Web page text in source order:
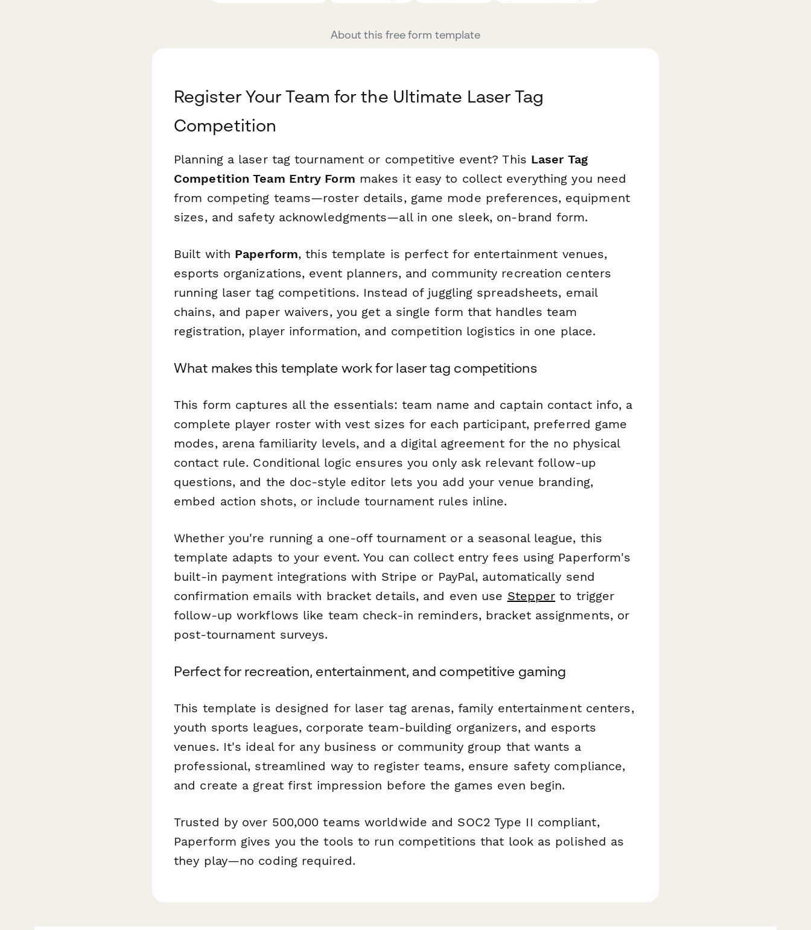
About this free form template
Register Your Team for the Ultimate Laser Tag
Competition
Planning a laser tag tournament or competitive event? This Laser Tag
Competition Team Entry Form makes it easy to collect everything you need
from competing teams—roster details, game mode preferences, equipment
sizes, and safety acknowledgments—all in one sleek, on-brand form.
Built with Paperform, this template is perfect for entertainment venues,
esports organizations, event planners, and community recreation centers
running laser tag competitions. Instead of juggling spreadsheets, email
chains, and paper waivers, you get a single form that handles team
registration, player information, and competition logistics in one place.
What makes this template work for laser tag competitions
This form captures all the essentials: team name and captain contact info, a
complete player roster with vest sizes for each participant, preferred game
modes, arena familiarity levels, and a digital agreement for the no physical
contact rule. Conditional logic ensures you only ask relevant follow-up
questions, and the doc-style editor lets you add your venue branding,
embed action shots, or include tournament rules inline.
Whether you're running a one-off tournament or a seasonal league, this
template adapts to your event. You can collect entry fees using Paperform's
built-in payment integrations with Stripe or PayPal, automatically send
confirmation emails with bracket details, and even use Stepper to trigger
follow-up workflows like team check-in reminders, bracket assignments, or
post-tournament surveys.
Perfect for recreation, entertainment, and competitive gaming
This template is designed for laser tag arenas, family entertainment centers,
youth sports leagues, corporate team-building organizers, and esports
venues. It's ideal for any business or community group that wants a
professional, streamlined way to register teams, ensure safety compliance,
and create a great first impression before the games even begin.
Trusted by over 500,000 teams worldwide and SOC2 Type II compliant,
Paperform gives you the tools to run competitions that look as polished as
they play—no coding required.